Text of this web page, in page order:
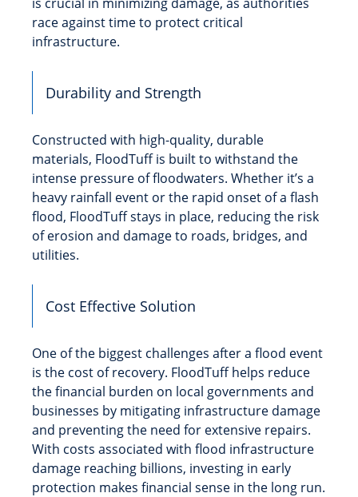
race against time to protect critical
infrastructure.
Durability and Strength
Constructed with high-quality, durable
materials, FloodTuff is built to withstand the
intense pressure of floodwaters. Whether it’s a
heavy rainfall event or the rapid onset of a flash
flood, FloodTuff stays in place, reducing the risk
of erosion and damage to roads, bridges, and
utilities.
Cost Effective Solution
One of the biggest challenges after a flood event
is the cost of recovery. FloodTuff helps reduce
the financial burden on local governments and
businesses by mitigating infrastructure damage
and preventing the need for extensive repairs.
With costs associated with flood infrastructure
damage reaching billions, investing in early
protection makes financial sense in the long run.